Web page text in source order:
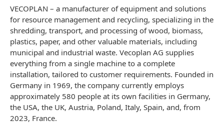
VECOPLAN – a manufacturer of equipment and solutions
for resource management and recycling, specializing in the
shredding, transport, and processing of wood, biomass,
plastics, paper, and other valuable materials, including
municipal and industrial waste. Vecoplan AG supplies
everything from a single machine to a complete
installation, tailored to customer requirements. Founded in
Germany in 1969, the company currently employs
approximately 580 people at its own facilities in Germany,
the USA, the UK, Austria, Poland, Italy, Spain, and, from
2023, France.